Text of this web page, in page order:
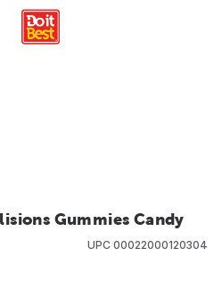
Gummies Candy
UPC 00022000120304